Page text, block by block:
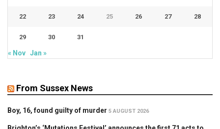
22 23 24 25 26 27 28
29 30 31
« Nov Jan »
From Sussex News
Boy, 16, found guilty of murder 5 AUGUST 2026